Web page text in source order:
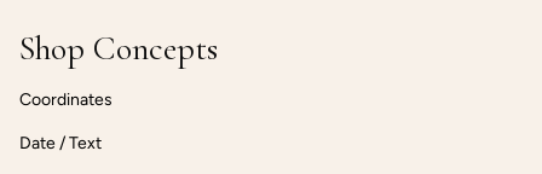
Shop Concepts
Coordinates
Date / Text